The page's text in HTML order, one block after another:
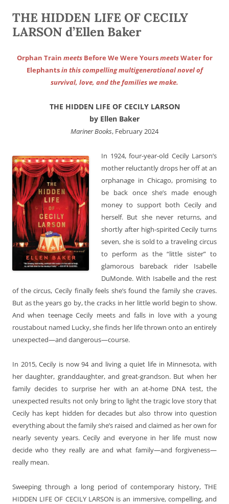
THE HIDDEN LIFE OF CECILY
LARSON d’Ellen Baker
Orphan Train meets Before We Were YoursmeetsWater for
Elephantsin this compelling multigenerational novel of
survival, love, and the families we make.
THE HIDDEN LIFE OF CECILY LARSON
by Ellen Baker
Mariner Books, February 2024
In 1924, four-year-old Cecily Larson’s
mother reluctantly drops her off at an
orphanage in Chicago, promising to
be back once she’s made enough
money to support both Cecily and
herself. But she never returns, and
shortly after high-spirited Cecily turns
seven, she is sold to a traveling circus
to perform as the “little sister” to
glamorous bareback rider Isabelle
DuMonde. With Isabelle and the rest
of the circus, Cecily finally feels she’s found the family she craves.
But as the years go by, the cracks in her little world begin to show.
And when teenage Cecily meets and falls in love with a young
roustabout named Lucky, she finds her life thrown onto an entirely
unexpected—and dangerous—course.
In 2015, Cecily is now 94 and living a quiet life in Minnesota, with
her daughter, granddaughter, and great-grandson. But when her
family decides to surprise her with an at-home DNA test, the
unexpected results not only bring to light the tragic love story that
Cecily has kept hidden for decades but also throw into question
everything about the family she’s raised and claimed as her own for
nearly seventy years. Cecily and everyone in her life must now
decide who they really are and what family—and forgiveness—
really mean.
Sweeping through a long period of contemporary history, THE
HIDDEN LIFE OF CECILY LARSON is an immersive, compelling, and